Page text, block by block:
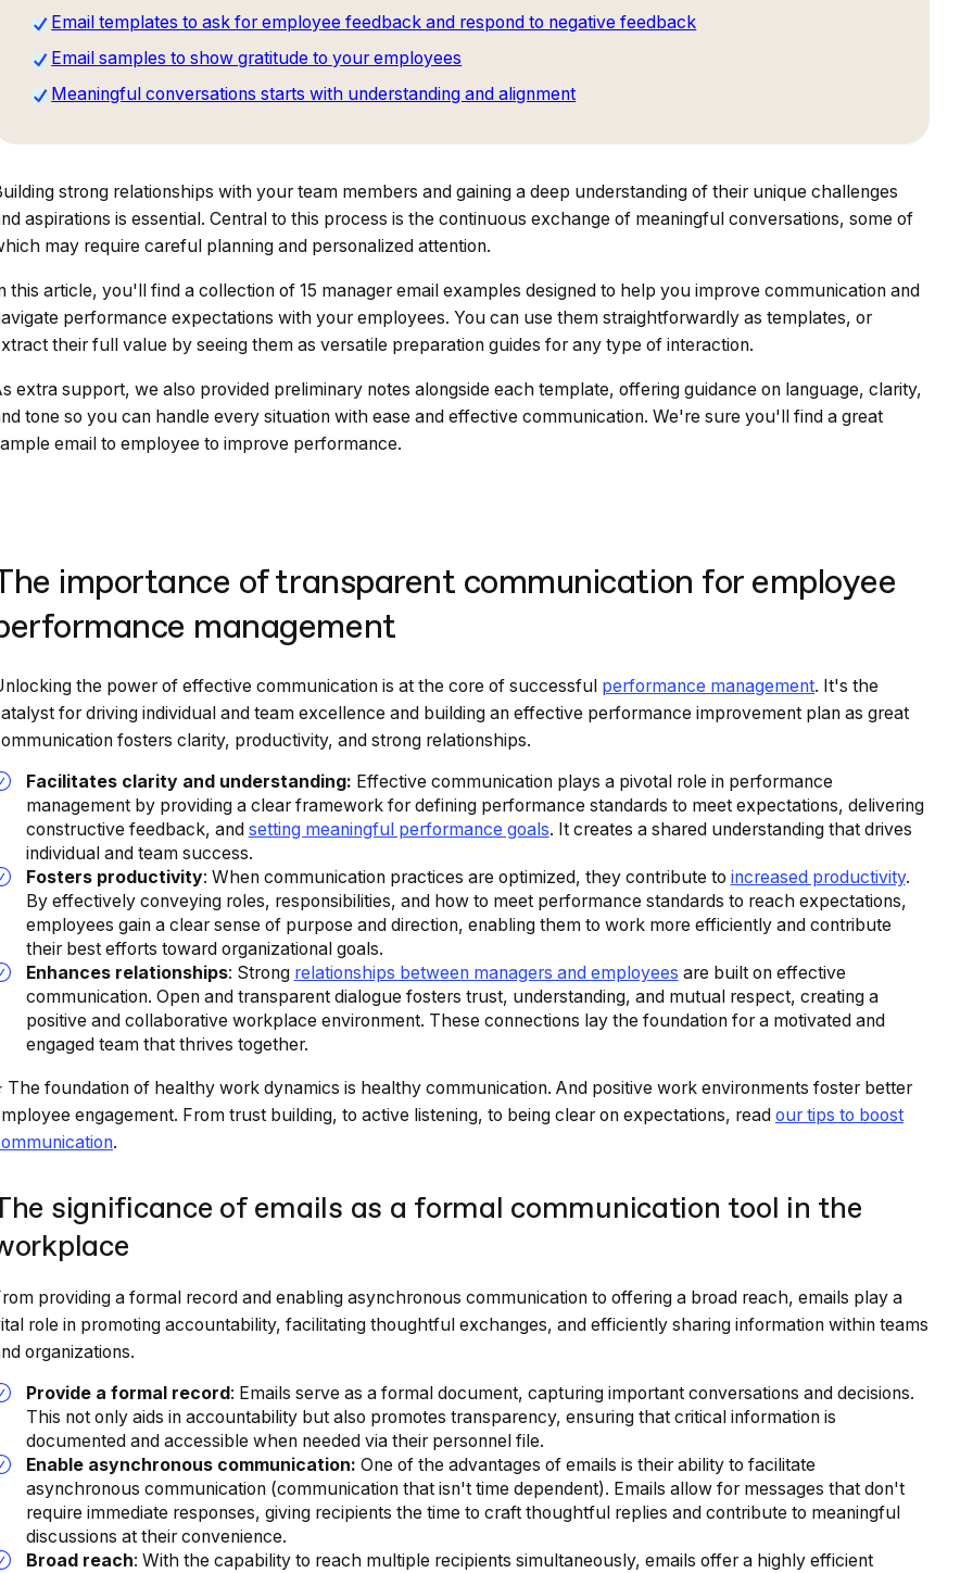
Email templates to ask for employee feedback and respond to negative feedback
Email samples to show gratitude to your employees
Meaningful conversations starts with understanding and alignment
strong relationships with your team members and gaining a deep understanding of their unique challenges
aspirations is essential. Central to this process is the continuous exchange of meaningful conversations, some of
may require careful planning and personalized attention.
this article, you'll find a collection of 15 manager email examples designed to help you improve communication and
performance expectations with your employees. You can use them straightforwardly as templates, or
their full value by seeing them as versatile preparation guides for any type of interaction.
extra support, we also provided preliminary notes alongside each template, offering guidance on language, clarity,
tone so you can handle every situation with ease and effective communication. We're sure you'll find a great
email to employee to improve performance.
importance of transparent communication for employee
management
the power of effective communication is at the core of successful performance management. It's the
for driving individual and team excellence and building an effective performance improvement plan as great
fosters clarity, productivity, and strong relationships.
Facilitates clarity and understanding: Effective communication plays a pivotal role in performance
management by providing a clear framework for defining performance standards to meet expectations, delivering
constructive feedback, and setting meaningful performance goals. It creates a shared understanding that drives
individual and team success.
Fosters productivity: When communication practices are optimized, they contribute to increased productivity.
By effectively conveying roles, responsibilities, and how to meet performance standards to reach expectations,
employees gain a clear sense of purpose and direction, enabling them to work more efficiently and contribute
their best efforts toward organizational goals.
Enhances relationships: Strong relationships between managers and employees are built on effective
communication. Open and transparent dialogue fosters trust, understanding, and mutual respect, creating a
positive and collaborative workplace environment. These connections lay the foundation for a motivated and
engaged team that thrives together.
The foundation of healthy work dynamics is healthy communication. And positive work environments foster better
engagement. From trust building, to active listening, to being clear on expectations, read our tips to boost
.
significance of emails as a formal communication tool in the
providing a formal record and enabling asynchronous communication to offering a broad reach, emails play a
role in promoting accountability, facilitating thoughtful exchanges, and efficiently sharing information within teams
organizations.
Provide a formal record : Emails serve as a formal document, capturing important conversations and decisions.
This not only aids in accountability but also promotes transparency, ensuring that critical information is
documented and accessible when needed via their personnel file.
Enable asynchronous communication: One of the advantages of emails is their ability to facilitate
asynchronous communication (communication that isn't time dependent). Emails allow for messages that don't
require immediate responses, giving recipients the time to craft thoughtful replies and contribute to meaningful
discussions at their convenience.
Broad reach: With the capability to reach multiple recipients simultaneously, emails offer a highly efficient